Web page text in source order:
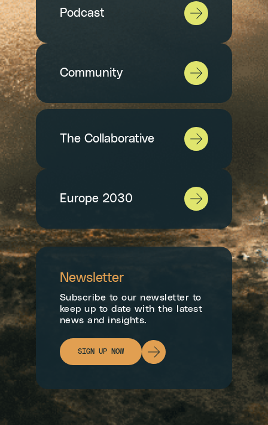
Podcast
Community
The Collaborative
Europe 2030
Newsletter
Subscribe to our newsletter to
keep up to date with the latest
news and insights.
SIGN UP NOW